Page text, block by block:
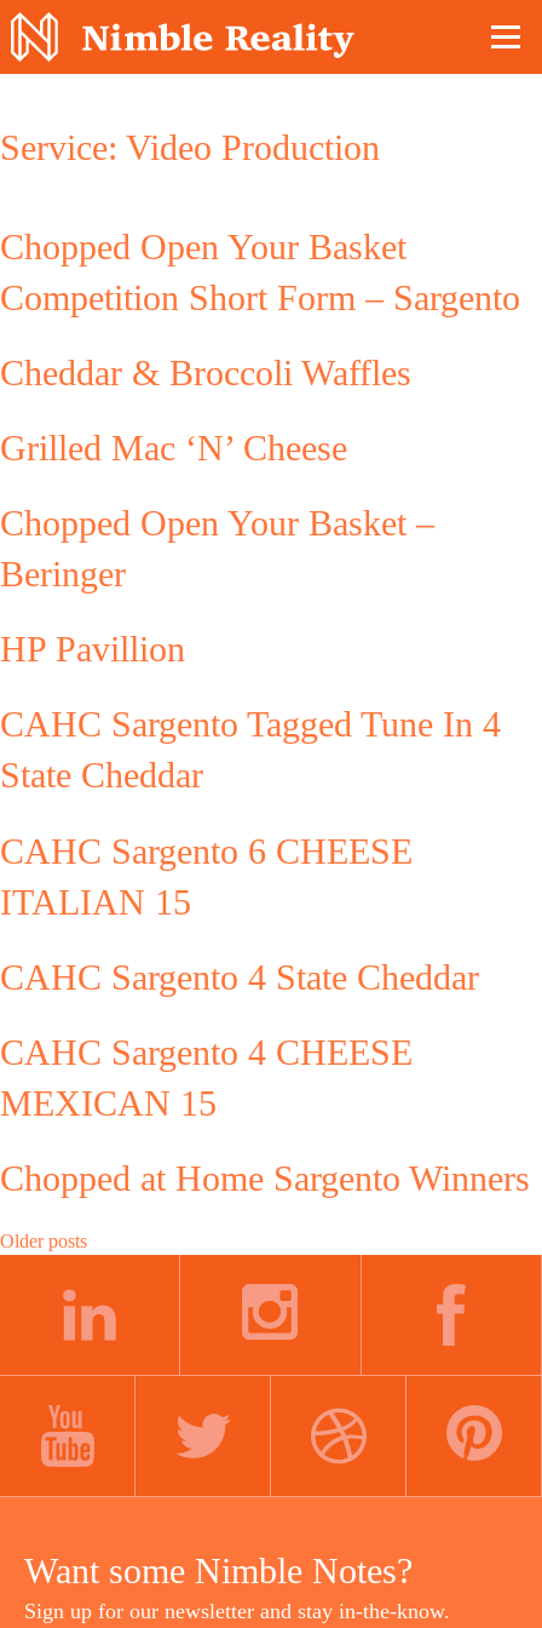
Service: Video Production
Chopped Open Your Basket
Competition Short Form – Sargento
Cheddar & Broccoli Waffles
Grilled Mac ‘N’ Cheese
Chopped Open Your Basket –
Beringer
HP Pavillion
CAHC Sargento Tagged Tune In 4
State Cheddar
CAHC Sargento 6 CHEESE
ITALIAN 15
CAHC Sargento 4 State Cheddar
CAHC Sargento 4 CHEESE
MEXICAN 15
Chopped at Home Sargento Winners
Posts
navigation
Older posts
Want some Nimble Notes?
Sign up for our newsletter and stay in-the-know.